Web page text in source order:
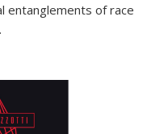
entanglements of race